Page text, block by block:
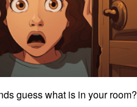
guess what is in your room?